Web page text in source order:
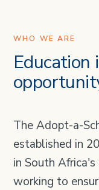
WHO WE ARE
Education
The Adopt-a-
established in
in South
working to